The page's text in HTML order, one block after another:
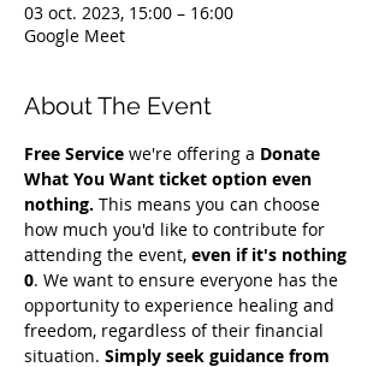
03 oct. 2023, 15:00 – 16:00
Google Meet
About The Event
Free Service we're offering a Donate
What You Want ticket option even
nothing. This means you can choose
how much you'd like to contribute for
attending the event, even if it's nothing
0. We want to ensure everyone has the
opportunity to experience healing and
freedom, regardless of their financial
situation. Simply seek guidance from